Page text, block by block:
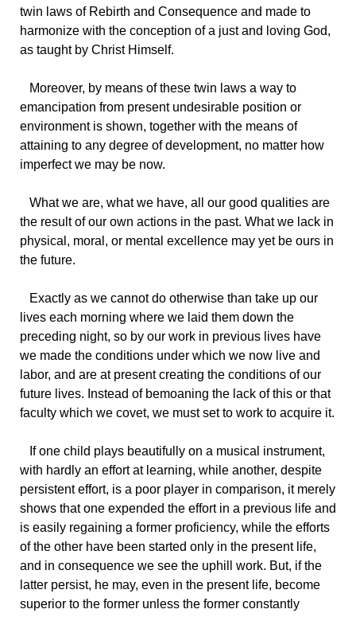
twin laws of Rebirth and Consequence and made to
harmonize with the conception of a just and loving God,
as taught by Christ Himself.
Moreover, by means of these twin laws a way to
emancipation from present undesirable position or
environment is shown, together with the means of
attaining to any degree of development, no matter how
imperfect we may be now.
Whatwe are, what we have, all our good qualities are
the result of our own actions in the past. What we lack in
physical, moral, or mental excellence may yet be ours in
the future.
Exactly as we cannot do otherwise than take up our
lives each morning where we laid them down the
preceding night, so by our work in previous lives have
we made the conditions under which we now live and
labor, and are at present creating the conditions of our
future lives. Instead of bemoaning the lack of this or that
faculty which we covet, we must set to work to acquire it.
Ifone child plays beautifully on a musical instrument,
with hardly an effort at learning, while another, despite
persistent effort, is a poor player in comparison, it merely
shows that one expended the effort in a previous life and
is easily regaining a former proficiency, while the efforts
of the other have been started only in the present life,
and in consequence we see the uphill work. But, if the
latter persist, he may, even in the present life, become
superior to the former unless the former constantly